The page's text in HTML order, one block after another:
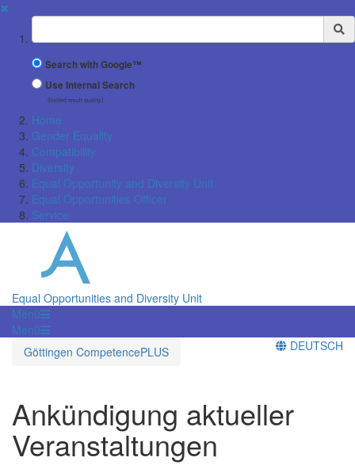
✖
Suchbegriff
Search with Google™
Use Internal Search
(limited result quality)
Home
Gender Equality
Compatibility
Diversity
Equal Opportunity and Diversity Unit
Equal Opportunities Officer
Service
Equal Opportunities and Diversity Unit
Menü
Menü
Göttingen CompetencePLUS
DEUTSCH
Ankündigung aktueller
Veranstaltungen